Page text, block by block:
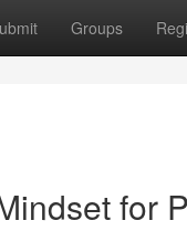
Groups
for